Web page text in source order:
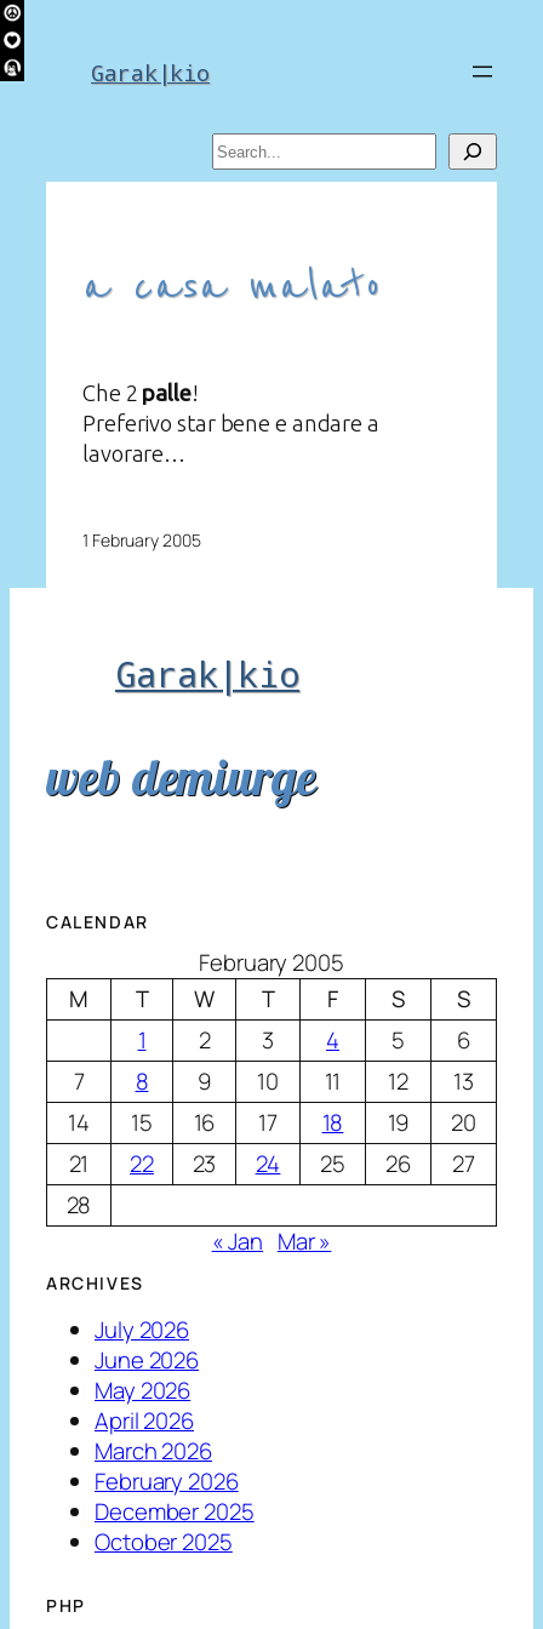
Skip
to
content Garak|kio
Search
a casa malato
Che 2 palle!
Preferivo star bene e andare a
lavorare…
1 February 2005
Garak|kio
web demiurge
CALENDAR
February 2005
M
T W T F S
S
1
2 3 4 5
6
7
8 9 10 11 12
13
14
15 16 17 18 19
20
21
22 23 24 25 26
27
28
« Jan Mar »
ARCHIVES
July 2026
June 2026
May 2026
April 2026
March 2026
February 2026
December 2025
October 2025
PHP